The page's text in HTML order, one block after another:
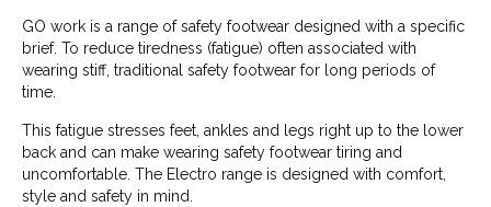
GO work is a range of safety footwear designed with a specific
brief. To reduce tiredness (fatigue) often associated with
wearing stiff, traditional safety footwear for long periods of
time.
This fatigue stresses feet, ankles and legs right up to the lower
back and can make wearing safety footwear tiring and
uncomfortable. The Electro range is designed with comfort,
style and safety in mind.